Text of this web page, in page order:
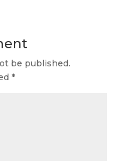
be published.
*